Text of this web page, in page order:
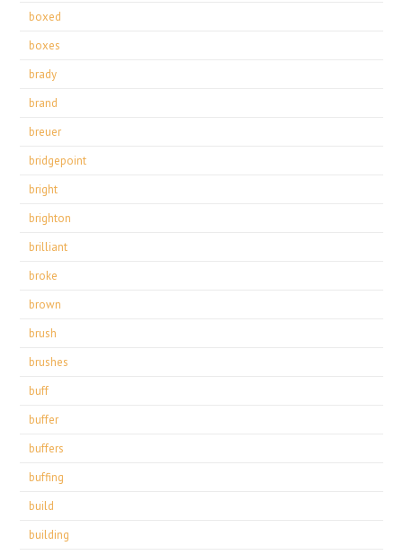
boxed
boxes
brady
brand
breuer
bridgepoint
bright
brighton
brilliant
broke
brown
brush
brushes
buff
buffer
buffers
buffing
build
building